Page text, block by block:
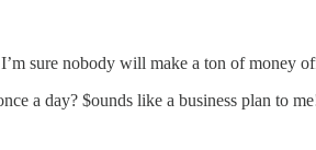
sure nobody will make a ton of money
a day? $ounds like a business plan to